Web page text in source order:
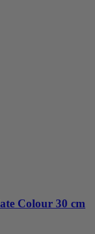
Colour 30 cm